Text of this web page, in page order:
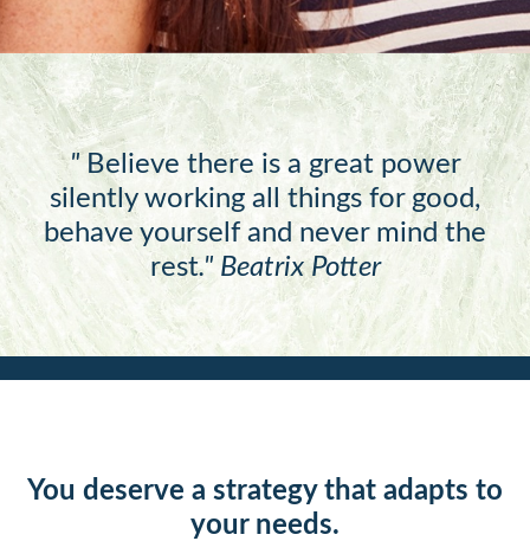
" Believe there is a great power
silently working all things for good,
behave yourself and never mind the
rest." Beatrix Potter
You deserve a strategy that adapts to
your needs.